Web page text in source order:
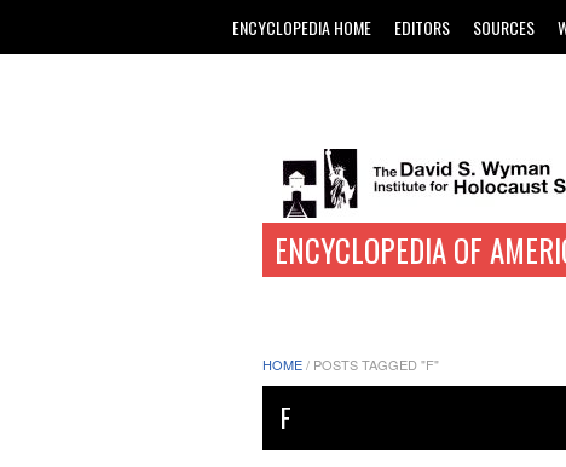
ENCYCLOPEDIA HOME EDITORS SOURCES
ENCYCLOPEDIA OF
HOME/ POSTS TAGGED "F"
F